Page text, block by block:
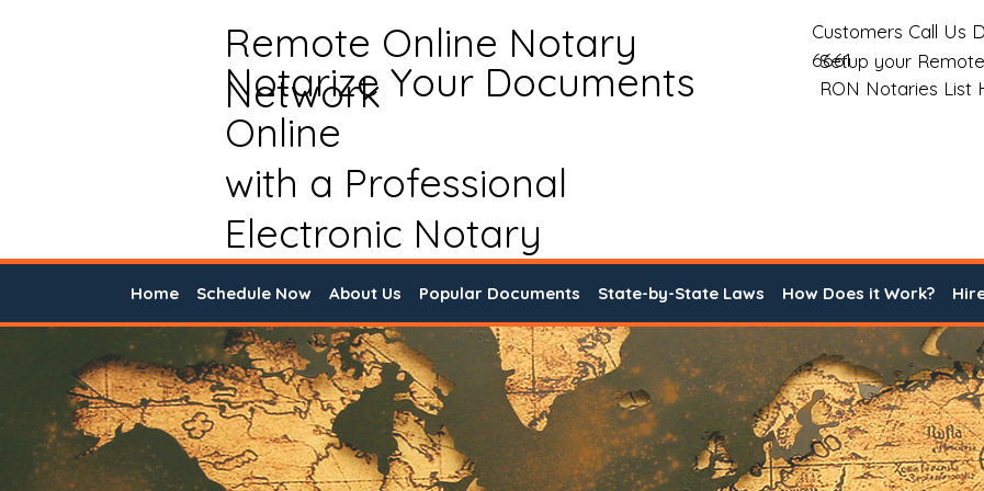
Remote Online Notary
Network
Notarize Your Documents
Online
with a Professional
Electronic Notary
Customers Call Us
6661
Setup your
RON Notaries List
Home Schedule Now About Us Popular Documents State-by-State Laws How Does it Work?